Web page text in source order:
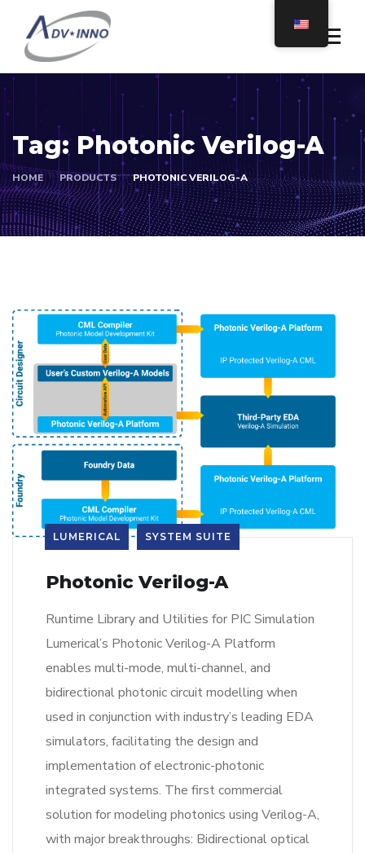
Tag: Photonic Verilog-A
HOME PRODUCTS PHOTONIC VERILOG-A
LUMERICAL SYSTEM SUITE
Photonic Verilog-A
Runtime Library and Utilities for PIC Simulation
Lumerical’s Photonic Verilog-A Platform
enables multi-mode, multi-channel, and
bidirectional photonic circuit modelling when
used in conjunction with industry’s leading EDA
simulators, facilitating the design and
implementation of electronic-photonic
integrated systems. The first commercial
solution for modeling photonics using Verilog-A,
with major breakthroughs: Bidirectional optical